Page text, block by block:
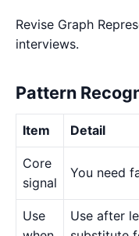
Revise Graph
interviews.
Pattern
Item Detail
Core
signal
You need
Use
Use after